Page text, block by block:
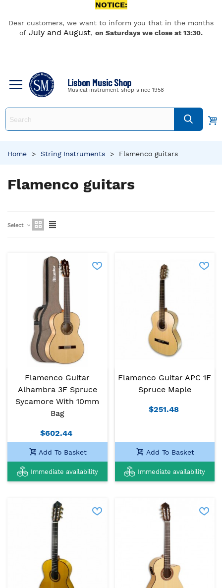
NOTICE:
Dear customers, we want to inform you that in the months
of July and August, on Saturdays we close at 13:30.
Lisbon Music Shop
Musical instrument shop since 1958
Home > String Instruments > Flamenco guitars
Flamenco guitars
Select
Flamenco Guitar
Alhambra 3F Spruce
Sycamore With 10mm
Bag
$602.44
Add To Basket
Immediate availability
Flamenco Guitar APC 1F
Spruce Maple
$251.48
Add To Basket
Immediate availability